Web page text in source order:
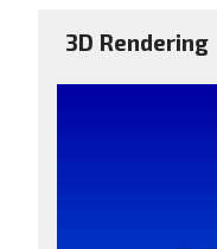
3D Rendering